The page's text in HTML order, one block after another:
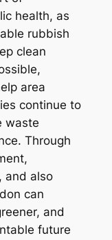
health, as
rubbish
clean
area
continue to
waste
Through
and also
can
and
future